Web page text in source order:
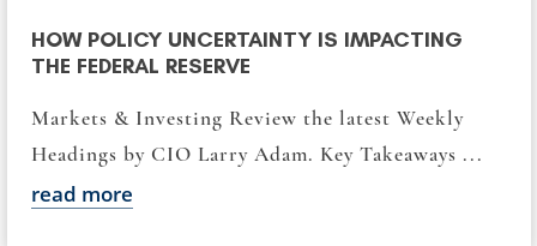
HOW POLICY UNCERTAINTY IS IMPACTING
THE FEDERAL RESERVE
Markets & Investing Review the latest Weekly
Headings by CIO Larry Adam. Key Takeaways ...
read more